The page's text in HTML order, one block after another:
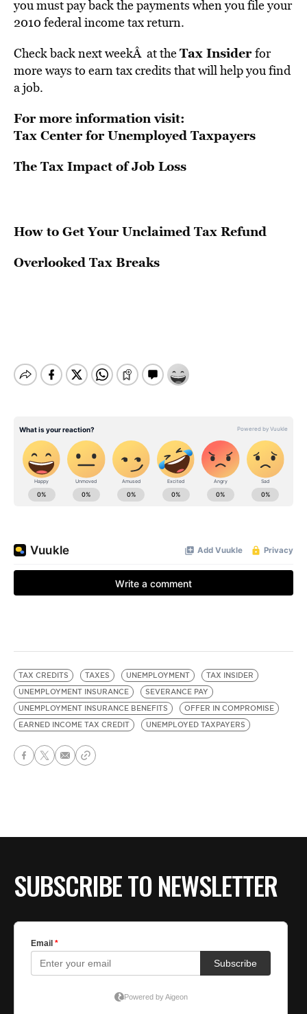
you must pay back the payments when you file your
2010 federal income tax return.
Check back next weekÂ at theTax Insider for
more ways to earn tax credits that will help you find
a job.
For more information visit:
Tax Center for Unemployed Taxpayers
The Tax Impact of Job Loss
How to Get Your Unclaimed Tax Refund
Overlooked Tax Breaks
TAX CREDITS TAXES UNEMPLOYMENT
TAX INSIDER
UNEMPLOYMENT INSURANCE
SEVERANCE PAY
UNEMPLOYMENT INSURANCE BENEFITS
OFFER IN COMPROMISE
EARNED INCOME TAX CREDIT
UNEMPLOYED TAXPAYERS
SUBSCRIBE TO NEWSLETTER